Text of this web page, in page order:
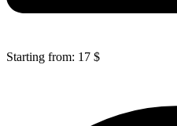
Starting from: 17 $